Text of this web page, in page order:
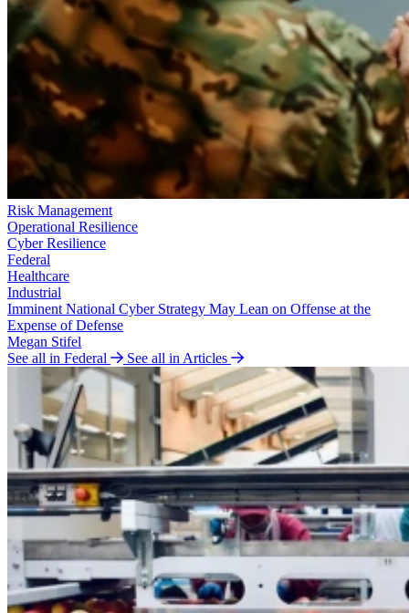
Risk Management
Operational Resilience
Cyber Resilience
Federal
Healthcare
Industrial
Imminent National Cyber Strategy May Lean on Offense at the
Expense of Defense
Megan Stifel
See all in Federal
See all in Articles